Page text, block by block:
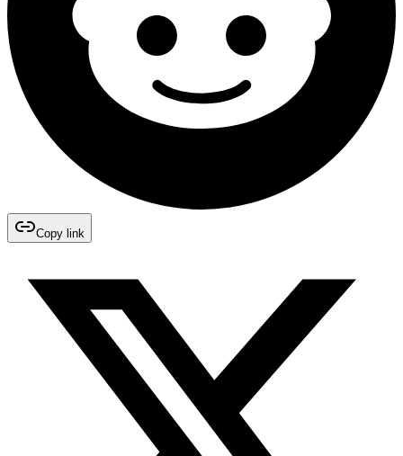
Copy link